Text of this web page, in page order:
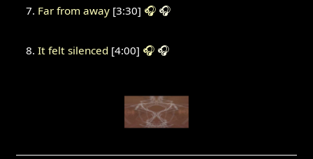
Far from away[3:30] 🎧 🎧
It felt silenced[4:00] 🎧 🎧